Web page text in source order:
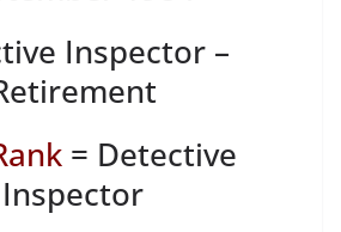
Inspector –
= Detective
Inspector